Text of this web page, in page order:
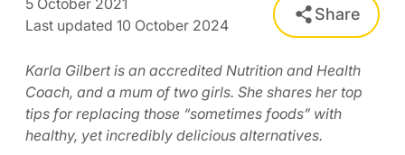
5 October 2021
Last updated 10 October 2024
Share
Karla Gilbert is an accredited Nutrition and Health
Coach, and a mum of two girls. She shares her top
tips for replacing those “sometimes foods” with
healthy, yet incredibly delicious alternatives.